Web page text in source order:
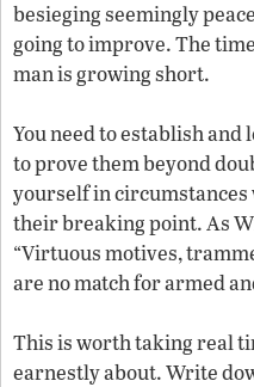
besieging seemingly
going to improve. The
man is growing short.
You need to establish
to prove them beyond
yourself in
their breaking point. As
“Virtuous motives,
are no match for armed
This is worth taking real
earnestly about. Write